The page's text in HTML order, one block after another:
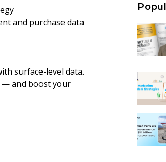
and purchase data
surface-level data.
— and boost your